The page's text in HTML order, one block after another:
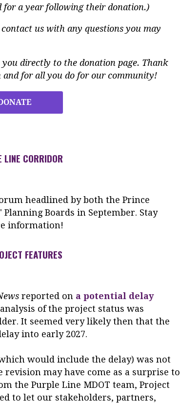
for a year following their donation.)
us with any questions you may
directly to the donation page. Thank
for all you do for our community!
CORRIDOR
headlined by both the Prince
Boards in September. Stay
information!
FEATURES
reported on a potential delay
of the project status was
It seemed very likely then that the
into early 2027.
would include the delay) was not
may have come as a surprise to
the Purple Line MDOT team, Project
to let our stakeholders, partners,